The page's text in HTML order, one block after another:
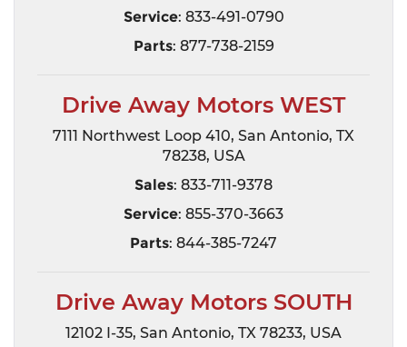
Service: 833-491-0790
Parts: 877-738-2159
Drive Away Motors WEST
7111 Northwest Loop 410, San Antonio, TX
78238, USA
Sales: 833-711-9378
Service: 855-370-3663
Parts: 844-385-7247
Drive Away Motors SOUTH
12102 I-35, San Antonio, TX 78233, USA